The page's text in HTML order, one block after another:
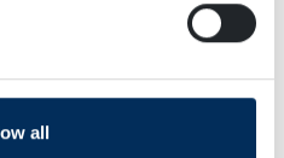
personal data is processed
content and ads, to
all